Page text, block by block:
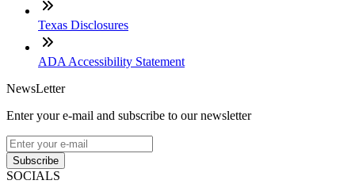
Texas Disclosures
ADA Accessibility Statement
NewsLetter
Enter your e-mail and subscribe to our newsletter
Subscribe
SOCIALS